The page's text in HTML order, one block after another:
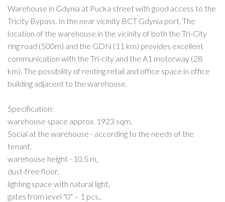
Warehouse in Gdynia at Pucka street with good access to the
Tricity Bypass. In the near vicinity BCT Gdynia port. The
location of the warehouse in the vicinity of both the Tri-City
ring road (500m) and the GDN (11 km) provides excellent
communication with the Tri-city and the A1 motorway (28
km). The possibility of renting retail and office space in office
building adjacent to the warehouse.
Specification:
warehouse space approx. 1923 sqm,
Social at the warehouse - according to the needs of the
tenant,
warehouse height - 10,5 m,
dust-free floor,
lighting space with natural light,
gates from level "0" – 1 pcs.,